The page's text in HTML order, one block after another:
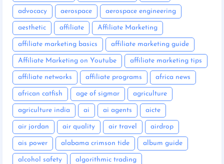
advocacy aerospace aerospace engineering
aesthetic affiliate Affiliate Marketing
affiliate marketing basics affiliate marketing guide
Affiliate Marketing on Youtube affiliate marketing tips
affiliate networks affiliate programs africa news
african catfish age of sigmar agriculture
agriculture india ai ai agents aicte
air jordan air quality air travel airdrop
ais power alabama crimson tide album guide
alcohol safety algorithmic trading